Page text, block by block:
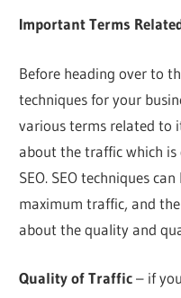
Important Terms
Before heading over to
techniques for your
various terms related to
about the traffic which
SEO. SEO techniques
maximum traffic, and
about the quality and
Quality of Traffic– if